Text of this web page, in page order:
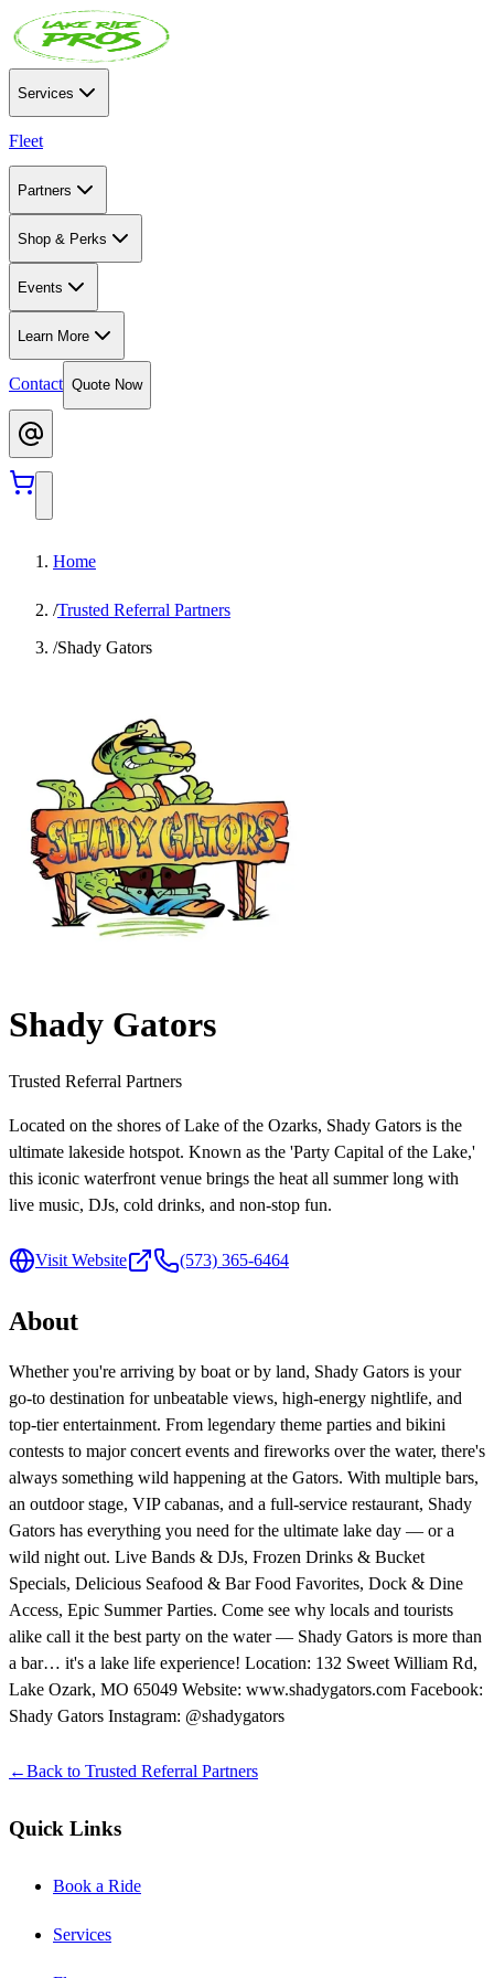
Services
Fleet
Partners
Shop & Perks
Events
Learn More
Contact Quote Now
Home
/Trusted Referral Partners
/Shady Gators
Shady Gators
Trusted Referral Partners
Located on the shores of Lake of the Ozarks, Shady Gators is the
ultimate lakeside hotspot. Known as the 'Party Capital of the Lake,'
this iconic waterfront venue brings the heat all summer long with
live music, DJs, cold drinks, and non-stop fun.
Visit Website (573) 365-6464
About
Whether you're arriving by boat or by land, Shady Gators is your
go-to destination for unbeatable views, high-energy nightlife, and
top-tier entertainment. From legendary theme parties and bikini
contests to major concert events and fireworks over the water, there's
always something wild happening at the Gators. With multiple bars,
an outdoor stage, VIP cabanas, and a full-service restaurant, Shady
Gators has everything you need for the ultimate lake day — or a
wild night out. Live Bands & DJs, Frozen Drinks & Bucket
Specials, Delicious Seafood & Bar Food Favorites, Dock & Dine
Access, Epic Summer Parties. Come see why locals and tourists
alike call it the best party on the water — Shady Gators is more than
a bar… it's a lake life experience! Location: 132 Sweet William Rd,
Lake Ozark, MO 65049 Website: www.shadygators.com Facebook:
Shady Gators Instagram: @shadygators
←Back to Trusted Referral Partners
Quick Links
Book a Ride
Services